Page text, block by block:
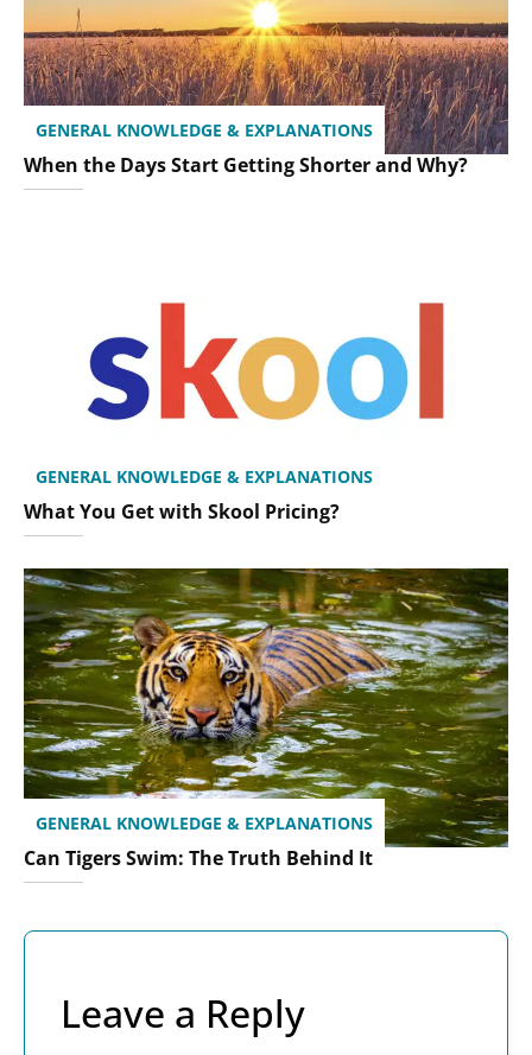
GENERAL KNOWLEDGE & EXPLANATIONS
When the Days Start Getting Shorter and Why?
GENERAL KNOWLEDGE & EXPLANATIONS
What You Get with Skool Pricing?
GENERAL KNOWLEDGE & EXPLANATIONS
Can Tigers Swim: The Truth Behind It
Leave a Reply